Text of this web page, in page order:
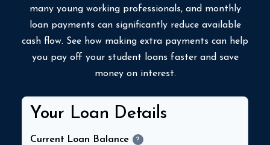
many young working professionals, and monthly
loan payments can significantly reduce available
cash flow. See how making extra payments can help
you pay off your student loans faster and save
money on interest.
Your Loan Details
Current Loan Balance ?